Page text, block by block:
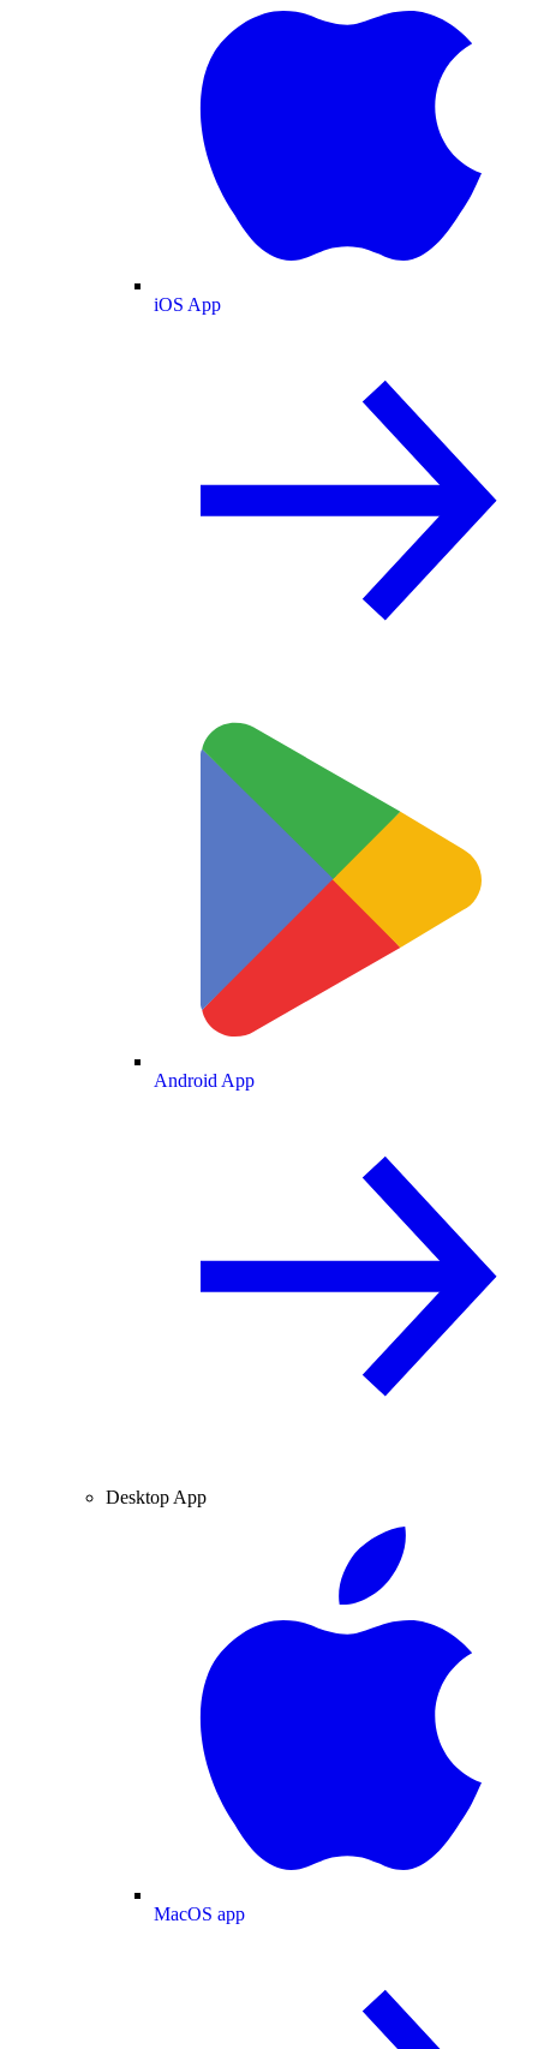
iOS App
Android App
Desktop App
MacOS app